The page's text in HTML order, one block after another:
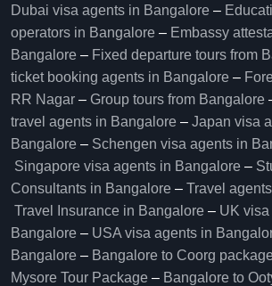
Dubai visa agents in Bangalore –
operators in Bangalore​ – Embassy
Bangalore​ – Fixed departure tours from
ticket booking agents in Bangalore​ –
RR Nagar – Group tours from Bangalore​
travel agents in Bangalore – Japan visa
Bangalore – Schengen visa agents in
Singapore visa agents in Bangalore –
Consultants in Bangalore – Travel
Travel Insurance in Bangalore – UK
Bangalore – USA visa agents in
Bangalore – Bangalore to Coorg
Mysore Tour Package – Bangalore to